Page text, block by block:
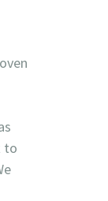
to